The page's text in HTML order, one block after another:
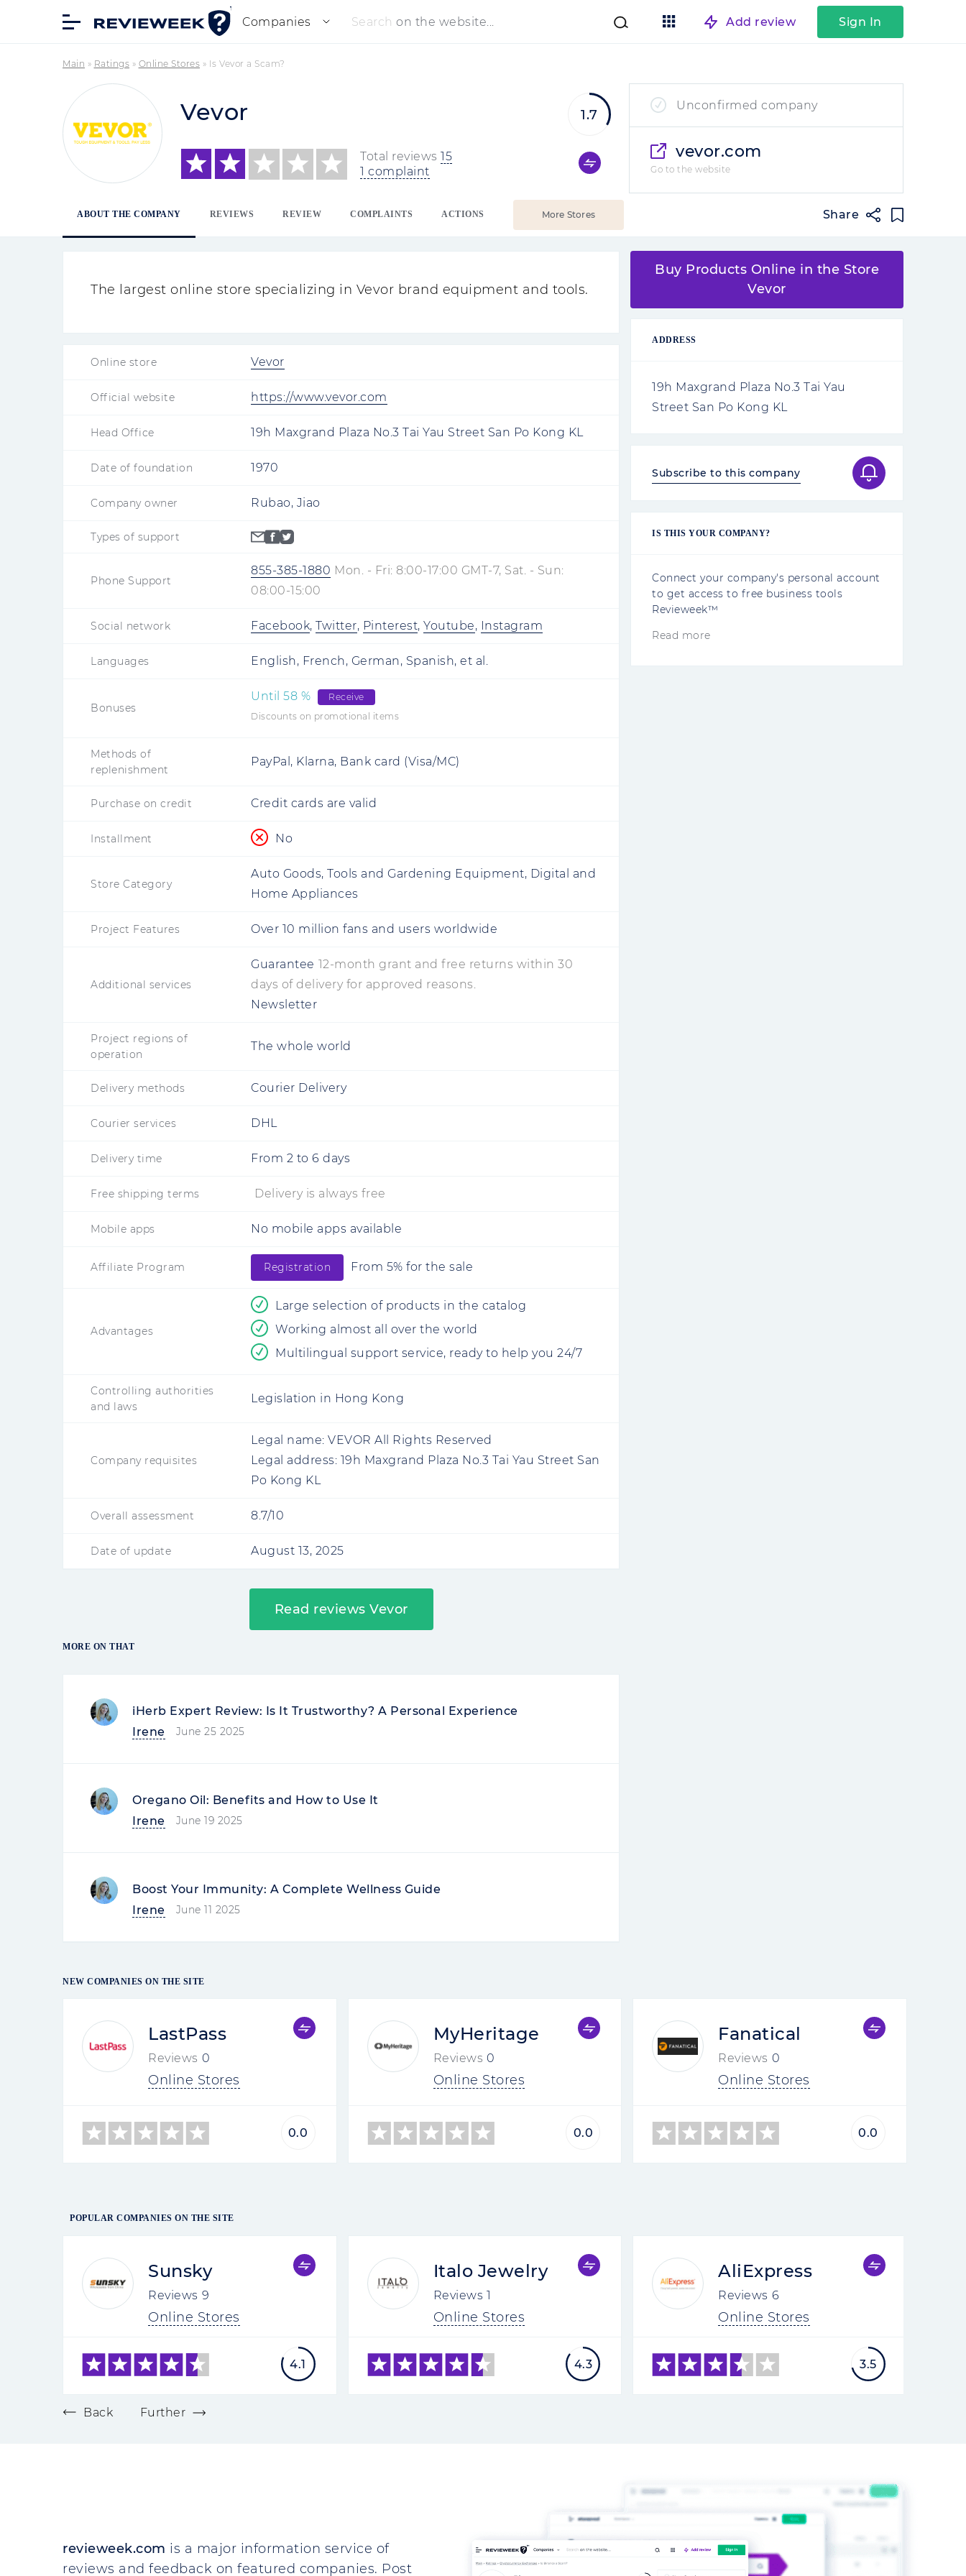
Companies Search on the website... Add review Sign In
Main » Ratings » Online Stores » Is Vevor a Scam?
Vevor
Total reviews 15
1 complaint
1.7
Unconfirmed company
vevor.com
Go to the website
ABOUT THE COMPANY REVIEWS REVIEW COMPLAINTS ACTIONS More Stores Share
The largest online store specializing in Vevor brand equipment and tools.
Online store Vevor
Official website https://www.vevor.com
Head Office 19h Maxgrand Plaza No.3 Tai Yau Street San Po Kong KL
Date of foundation 1970
Company owner Rubao, Jiao
Types of support
Phone Support
855-385-1880 Mon. - Fri: 8:00-17:00 GMT-7, Sat. - Sun:
08:00-15:00
Social network Facebook, Twitter, Pinterest, Youtube, Instagram
Languages English, French, German, Spanish, et al.
Bonuses
Until 58 %
Receive
Discounts on promotional items
Methods of
replenishment
PayPal, Klarna, Bank card (Visa/MC)
Purchase on credit Credit cards are valid
Installment No
Store Category
Auto Goods, Tools and Gardening Equipment, Digital and
Home Appliances
Project Features Over 10 million fans and users worldwide
Additional services
Guarantee 12-month grant and free returns within 30
days of delivery for approved reasons.
Newsletter
Project regions of
operation
The whole world
Delivery methods Courier Delivery
Courier services DHL
Delivery time From 2 to 6 days
Free shipping terms Delivery is always free
Mobile apps No mobile apps available
Affiliate Program Registration From 5% for the sale
Advantages
Large selection of products in the catalog
Working almost all over the world
Multilingual support service, ready to help you 24/7
Controlling authorities
and laws
Legislation in Hong Kong
Company requisites
Legal name: VEVOR All Rights Reserved
Legal address: 19h Maxgrand Plaza No.3 Tai Yau Street San
Po Kong KL
Overall assessment 8.7/10
Date of update August 13, 2025
Read reviews Vevor
MORE ON THAT
iHerb Expert Review: Is It Trustworthy? A Personal Experience
Irene
June 25 2025
Oregano Oil: Benefits and How to Use It
Irene
June 19 2025
Boost Your Immunity: A Complete Wellness Guide
Irene
June 11 2025
Buy Products Online in the Store
Vevor
ADDRESS
19h Maxgrand Plaza No.3 Tai Yau
Street San Po Kong KL
Subscribe to this company
IS THIS YOUR COMPANY?
Connect your company's personal account
to get access to free business tools
Revieweek™
Read more
NEW COMPANIES ON THE SITE
LastPass
Reviews 0
Online Stores
0.0
MyHeritage
Reviews 0
Online Stores
0.0
Fanatical
Reviews 0
Online Stores
0.0
POPULAR COMPANIES ON THE SITE
Sunsky
Reviews 9
Online Stores
4.1
Italo Jewelry
Reviews 1
Online Stores
4.3
AliExpress
Reviews 6
Online Stores
3.5
Back Further
revieweek.com is a major information service of
reviews and feedback on featured companies. Post